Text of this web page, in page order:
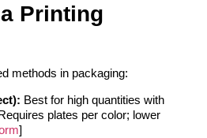
Printing
methods in packaging:
Best for high quantities with
plates per color; lower
]